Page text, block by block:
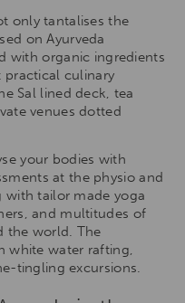
only tantalises the
on Ayurveda
with organic ingredients
culinary
Sal lined deck, tea
venues dotted
your bodies with
at the physio and
with tailor made yoga
and multitudes of
the world. The
white water rafting,
tingling excursions.